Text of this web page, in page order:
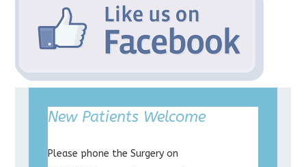
New Patients Welcome
Please phone the Surgery on